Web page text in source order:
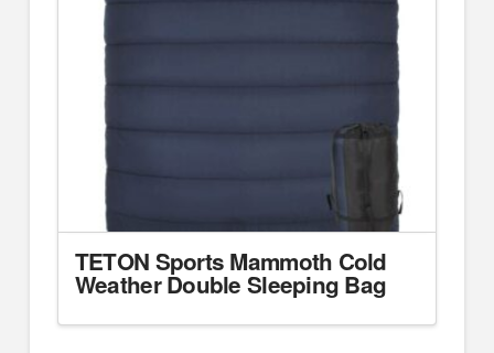
TETON Sports Mammoth Cold
Weather Double Sleeping Bag